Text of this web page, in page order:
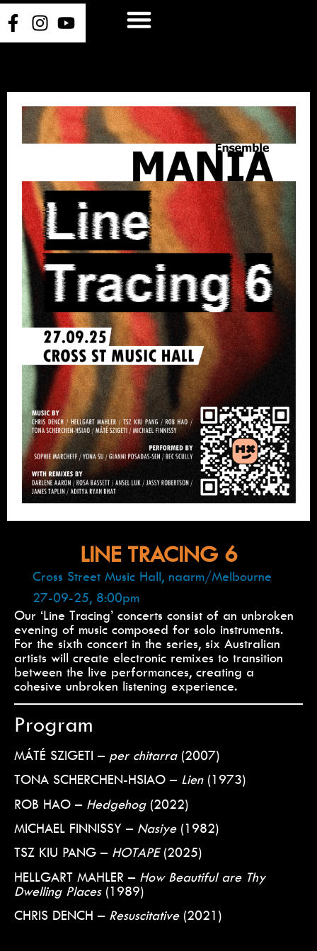
LINE TRACING 6
Cross Street Music Hall, naarm/Melbourne
27-09-25, 8:00pm
Our ‘Line Tracing’ concerts consist of an unbroken
evening of music composed for solo instruments.
For the sixth concert in the series, six Australian
artists will create electronic remixes to transition
between the live performances, creating a
cohesive unbroken listening experience.
Program
MÁTÉ SZIGETI – per chitarra(2007)
TONA SCHERCHEN-HSIAO – Lien(1973)
ROB HAO – Hedgehog (2022)
MICHAEL FINNISSY – Nasiye (1982)
TSZ KIU PANG – HOTAPE(2025)
HELLGART MAHLER – How Beautiful are Thy
Dwelling Places (1989)
CHRIS DENCH – Resuscitative (2021)